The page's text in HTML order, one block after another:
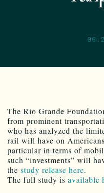
The Rio Grande
from prominent
who has analyzed the
rail will have on
particular in terms of
such “investments” will
the study release here.
The full study is available